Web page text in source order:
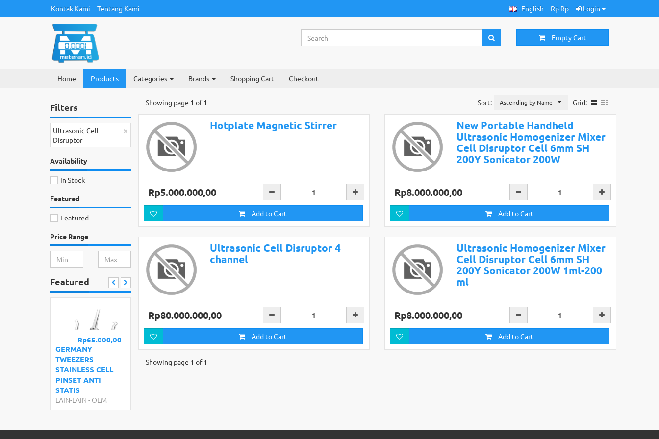
Kontak Kami Tentang Kami English Rp Rp Login
Empty Cart
Home Products Categories Brands Shopping Cart Checkout
Filters
×
Ultrasonic Cell
Disruptor
Availability
In Stock
Featured
Featured
Price Range
Featured
Rp65.000,00
GERMANY
TWEEZERS
STAINLESS CELL
PINSET ANTI
STATIS
LAIN-LAIN - OEM
Grid:
Sort: Ascending by Name
Showing page 1 of 1
Hotplate Magnetic Stirrer
Rp5.000.000,00
Add to Cart
New Portable Handheld
Ultrasonic Homogenizer Mixer
Cell Disruptor Cell 6mm SH
200Y Sonicator 200W
Rp8.000.000,00
Add to Cart
Ultrasonic Cell Disruptor 4
channel
Rp80.000.000,00
Add to Cart
Ultrasonic Homogenizer Mixer
Cell Disruptor Cell 6mm SH
200Y Sonicator 200W 1ml-200
ml
Rp8.000.000,00
Add to Cart
Showing page 1 of 1